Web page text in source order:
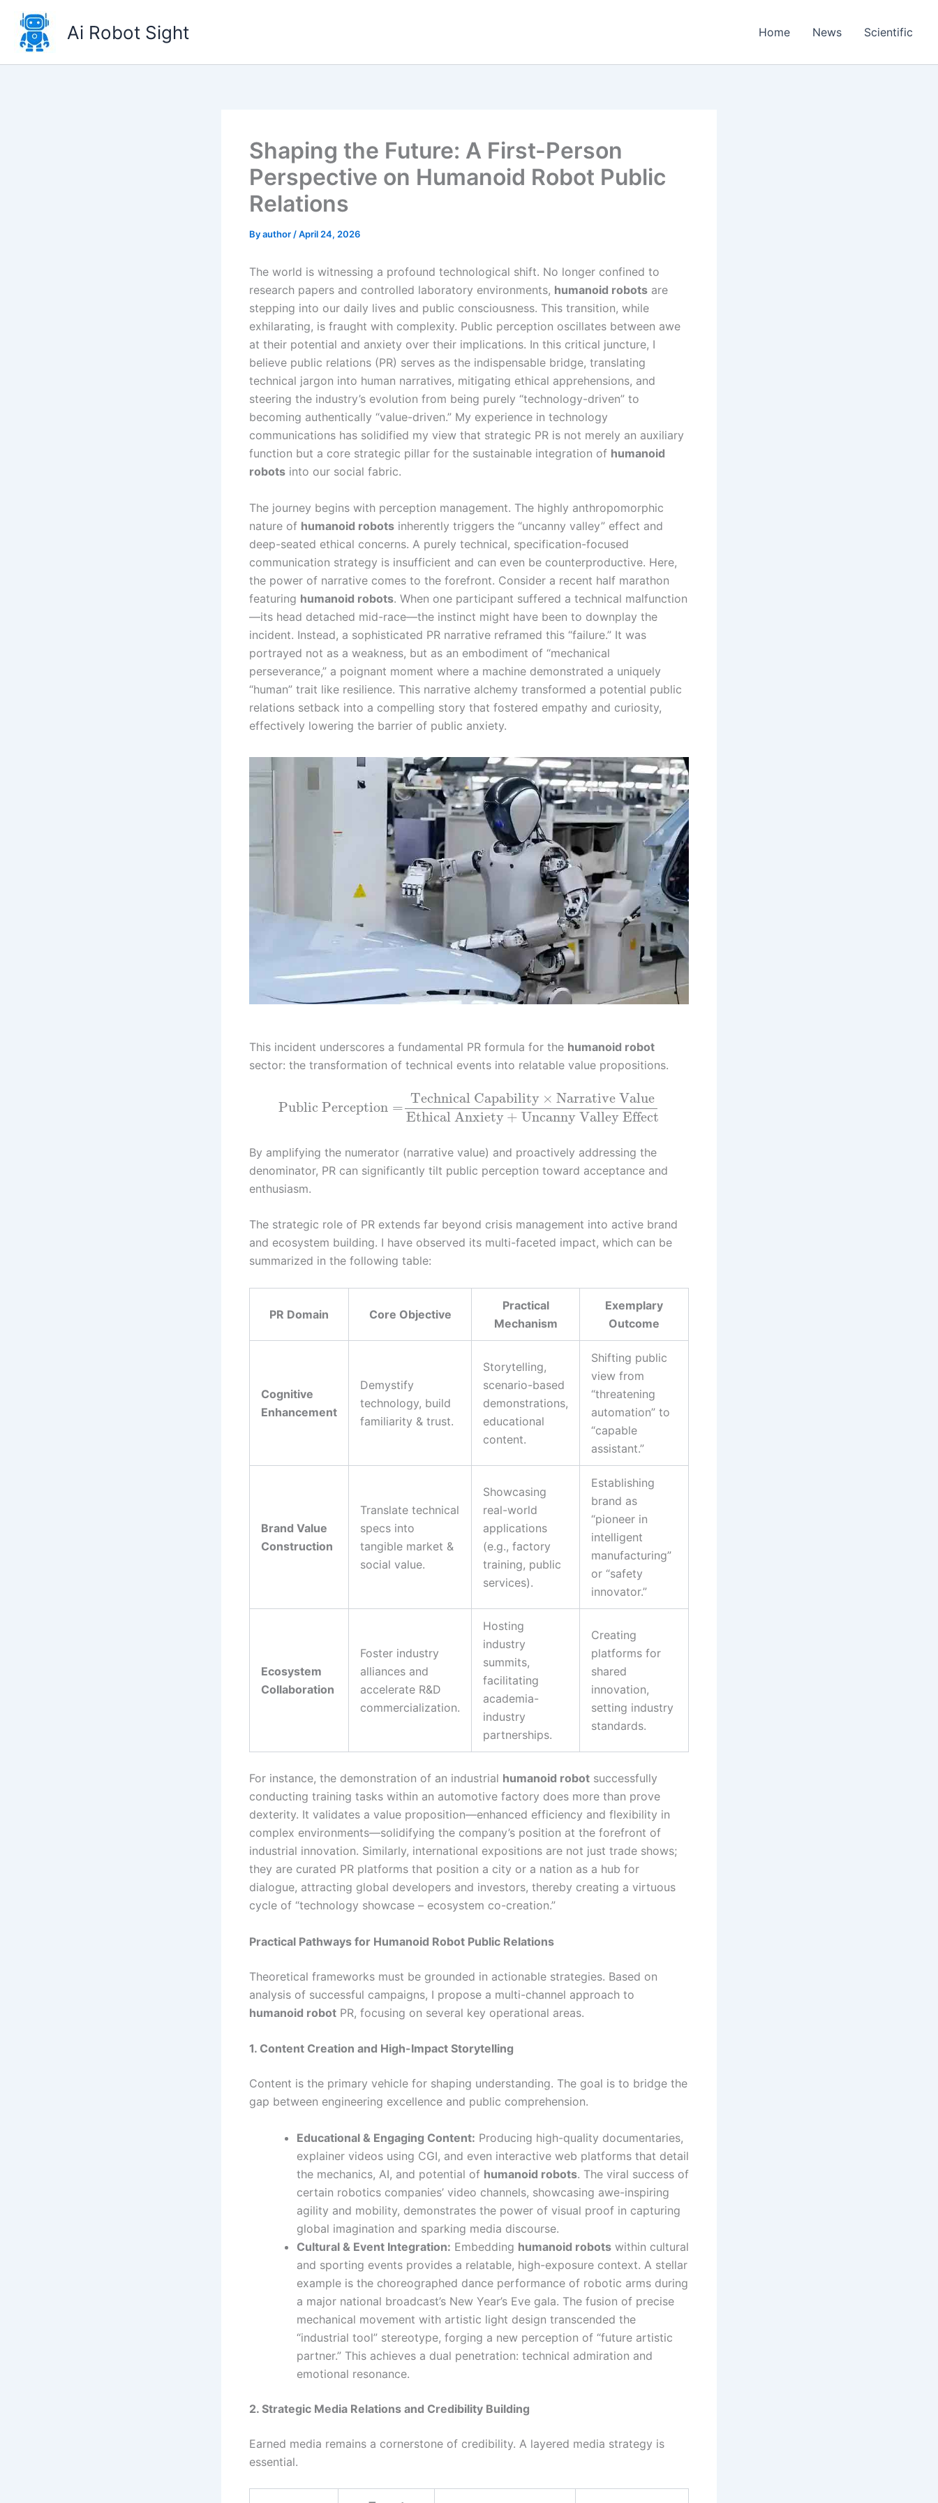
content
Ai Robot Sight Home News Scientific
Shaping the Future: A First-Person
Perspective on Humanoid Robot Public
Relations
Byauthor /April 24, 2026
The world is witnessing a profound technological shift. No longer confined to
research papers and controlled laboratory environments, humanoid robots are
stepping into our daily lives and public consciousness. This transition, while
exhilarating, is fraught with complexity. Public perception oscillates between awe
at their potential and anxiety over their implications. In this critical juncture, I
believe public relations (PR) serves as the indispensable bridge, translating
technical jargon into human narratives, mitigating ethical apprehensions, and
steering the industry’s evolution from being purely “technology-driven” to
becoming authentically “value-driven.” My experience in technology
communications has solidified my view that strategic PR is not merely an auxiliary
function but a core strategic pillar for the sustainable integration of humanoid
robots into our social fabric.
The journey begins with perception management. The highly anthropomorphic
nature of humanoid robots inherently triggers the “uncanny valley” effect and
deep-seated ethical concerns. A purely technical, specification-focused
communication strategy is insufficient and can even be counterproductive. Here,
the power of narrative comes to the forefront. Consider a recent half marathon
featuring humanoid robots. When one participant suffered a technical malfunction
—its head detached mid-race—the instinct might have been to downplay the
incident. Instead, a sophisticated PR narrative reframed this “failure.” It was
portrayed not as a weakness, but as an embodiment of “mechanical
perseverance,” a poignant moment where a machine demonstrated a uniquely
“human” trait like resilience. This narrative alchemy transformed a potential public
relations setback into a compelling story that fostered empathy and curiosity,
effectively lowering the barrier of public anxiety.
This incident underscores a fundamental PR formula for the humanoid robot
sector: the transformation of technical events into relatable value propositions.
Public Perception =
Technical Capability × Narrative Value
Ethical Anxiety + Uncanny Valley Effect
By amplifying the numerator (narrative value) and proactively addressing the
denominator, PR can significantly tilt public perception toward acceptance and
enthusiasm.
The strategic role of PR extends far beyond crisis management into active brand
and ecosystem building. I have observed its multi-faceted impact, which can be
summarized in the following table:
PR Domain Core Objective
Practical
Mechanism
Exemplary
Outcome
Cognitive
Enhancement
Demystify
technology, build
familiarity & trust.
Storytelling,
scenario-based
demonstrations,
educational
content.
Shifting public
view from
“threatening
automation” to
“capable
assistant.”
Brand Value
Construction
Translate technical
specs into
tangible market &
social value.
Showcasing
real-world
applications
(e.g., factory
training, public
services).
Establishing
brand as
“pioneer in
intelligent
manufacturing”
or “safety
innovator.”
Ecosystem
Collaboration
Foster industry
alliances and
accelerate R&D
commercialization.
Hosting
industry
summits,
facilitating
academia-
industry
partnerships.
Creating
platforms for
shared
innovation,
setting industry
standards.
For instance, the demonstration of an industrial humanoid robot successfully
conducting training tasks within an automotive factory does more than prove
dexterity. It validates a value proposition—enhanced efficiency and flexibility in
complex environments—solidifying the company’s position at the forefront of
industrial innovation. Similarly, international expositions are not just trade shows;
they are curated PR platforms that position a city or a nation as a hub for
dialogue, attracting global developers and investors, thereby creating a virtuous
cycle of “technology showcase – ecosystem co-creation.”
Practical Pathways for Humanoid Robot Public Relations
Theoretical frameworks must be grounded in actionable strategies. Based on
analysis of successful campaigns, I propose a multi-channel approach to
humanoid robot PR, focusing on several key operational areas.
1. Content Creation and High-Impact Storytelling
Content is the primary vehicle for shaping understanding. The goal is to bridge the
gap between engineering excellence and public comprehension.
Educational & Engaging Content: Producing high-quality documentaries,
explainer videos using CGI, and even interactive web platforms that detail
the mechanics, AI, and potential of humanoid robots. The viral success of
certain robotics companies’ video channels, showcasing awe-inspiring
agility and mobility, demonstrates the power of visual proof in capturing
global imagination and sparking media discourse.
Cultural & Event Integration: Embedding humanoid robots within cultural
and sporting events provides a relatable, high-exposure context. A stellar
example is the choreographed dance performance of robotic arms during
a major national broadcast’s New Year’s Eve gala. The fusion of precise
mechanical movement with artistic light design transcended the
“industrial tool” stereotype, forging a new perception of “future artistic
partner.” This achieves a dual penetration: technical admiration and
emotional resonance.
2. Strategic Media Relations and Credibility Building
Earned media remains a cornerstone of credibility. A layered media strategy is
essential.